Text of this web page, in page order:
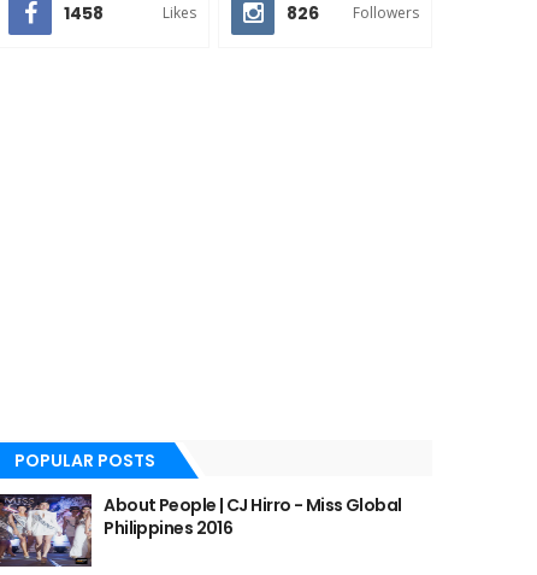
1458 Likes 826 Followers
POPULAR POSTS
About People | CJ Hirro - Miss Global
Philippines 2016